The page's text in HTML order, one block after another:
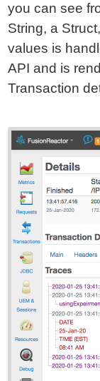
you can see
String, a
values is
API and is
Transaction